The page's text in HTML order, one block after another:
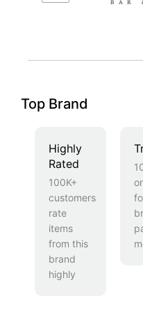
Top Brand
Highly
Rated
100K+
customers
rate
items
from this
brand
highly